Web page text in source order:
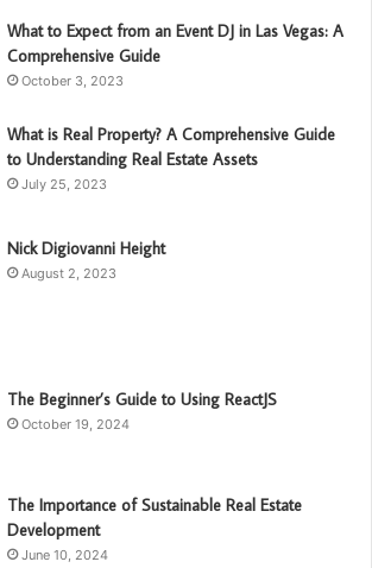
What to Expect from an Event DJ in Las Vegas: A
Comprehensive Guide
October 3, 2023
What is Real Property? A Comprehensive Guide
to Understanding Real Estate Assets
July 25, 2023
Nick Digiovanni Height
August 2, 2023
The Beginner’s Guide to Using ReactJS
October 19, 2024
The Importance of Sustainable Real Estate
Development
June 10, 2024